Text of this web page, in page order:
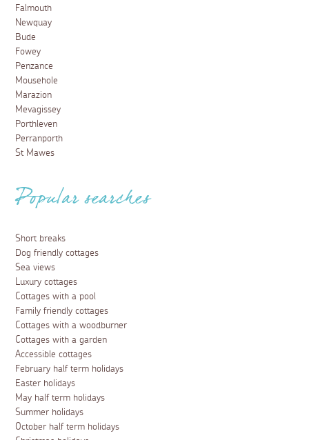
Falmouth
Newquay
Bude
Fowey
Penzance
Mousehole
Marazion
Mevagissey
Porthleven
Perranporth
St Mawes
Popular searches
Short breaks
Dog friendly cottages
Sea views
Luxury cottages
Cottages with a pool
Family friendly cottages
Cottages with a woodburner
Cottages with a garden
Accessible cottages
February half term holidays
Easter holidays
May half term holidays
Summer holidays
October half term holidays